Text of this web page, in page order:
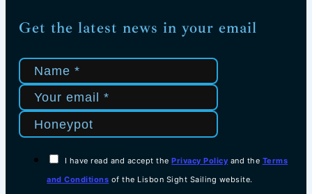
Get the latest news in your email
I have read and accept thePrivacy Policy and the Terms
and Conditions of the Lisbon Sight Sailing website.